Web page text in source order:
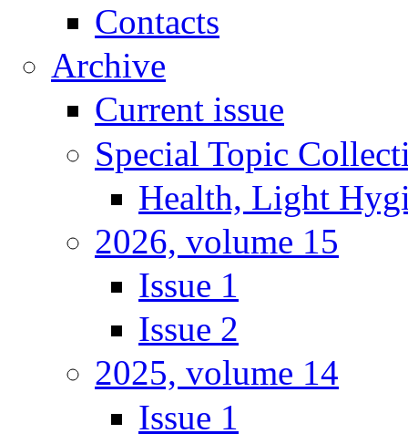
Contacts
Archive
Current issue
Special Topic
Health, Light
2026, volume 15
Issue 1
Issue 2
2025, volume 14
Issue 1